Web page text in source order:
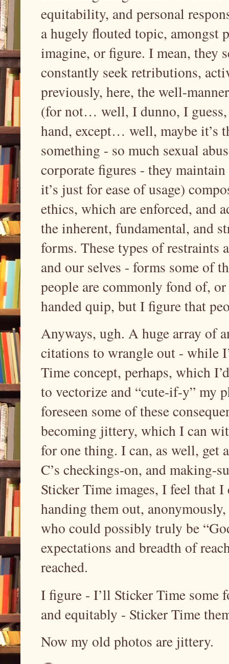
equitability, and personal
a hugely flouted topic, amongst
imagine, or figure. I mean, they
constantly seek retributions,
previously, here, the well-
(for not… well, I dunno, I guess,
hand, except… well, maybe it’s
something - so much sexual
corporate figures - they
it’s just for ease of usage)
ethics, which are enforced, and
the inherent, fundamental, and
forms. These types of restraints
and our selves - forms some of
people are commonly fond of,
handed quip, but I figure that
Anyways, ugh. A huge array of
citations to wrangle out - while
Time concept, perhaps, which
to vectorize and “cute-if-y” my
foreseen some of these
becoming jittery, which I can
for one thing. I can, as well, get
C’s checkings-on, and making-
Sticker Time images, I feel that
handing them out,
who could possibly truly be
expectations and breadth of
reached.
I figure - I’ll Sticker Time some
and equitably - Sticker Time
Now my old photos are jittery.